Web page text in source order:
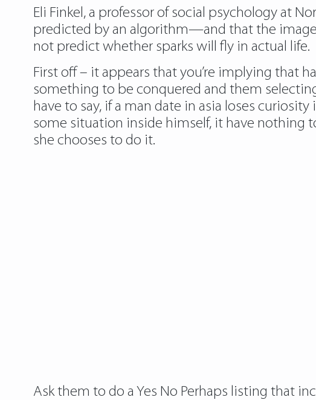
Eli Finkel, a professor of social psychology at
predicted by an algorithm—and that the
not predict whether sparks will fly in actual life.
First off – it appears that you’re implying that
something to be conquered and them
have to say, if a man date in asia loses
some situation inside himself, it have nothing
she chooses to do it.
Ask them to do a Yes No Perhaps listing that